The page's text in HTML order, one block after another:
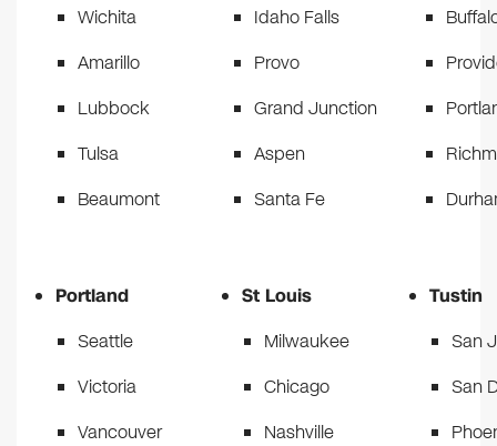
Wichita
Amarillo
Lubbock
Tulsa
Beaumont
Idaho Falls
Provo
Grand Junction
Aspen
Santa Fe
Portland
Seattle
Victoria
Vancouver
St Louis
Milwaukee
Chicago
Nashville
Tustin
San
San